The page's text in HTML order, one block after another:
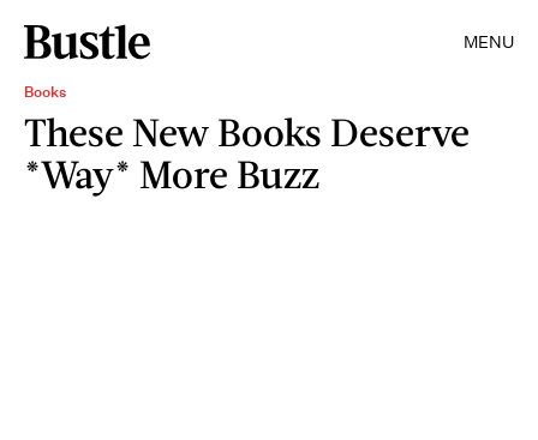
MENU
Books
These New Books Deserve
*Way* More Buzz